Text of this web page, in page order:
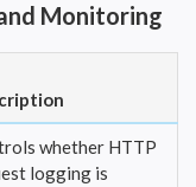
Monitoring
whether HTTP
logging is